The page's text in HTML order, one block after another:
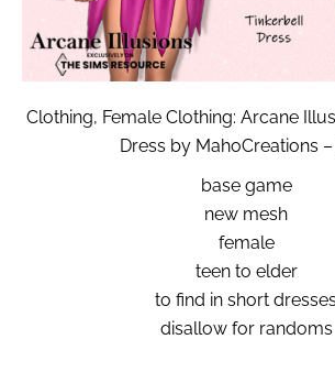
Clothing, Female Clothing: Arcane
Dress by MahoCreations –
base game
new mesh
female
teen to elder
to find in short dresses
disallow for randoms